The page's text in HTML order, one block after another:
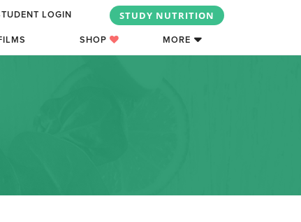
LOGIN STUDY NUTRITION
SHOP MORE